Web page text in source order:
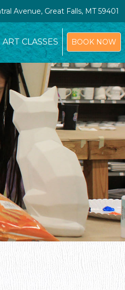
Avenue, Great Falls, MT 59401
ART CLASSES BOOK NOW